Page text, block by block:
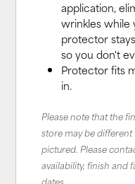
application,
wrinkles while
protector
so you don't
Protector fits
in.
Please note that the
store may be
pictured. Please
availability, finish